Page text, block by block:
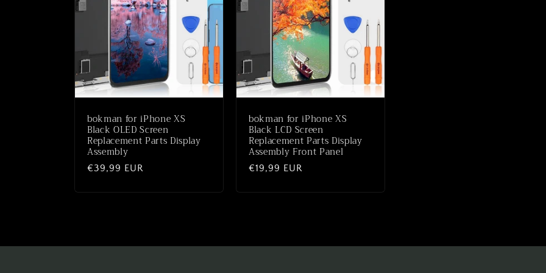
t
i
o
n
bokman for iPhone XS
Black OLED Screen
Replacement Parts Display
Assembly
Regular
€39,99 EUR
bokman for iPhone XS
Black LCD Screen
Replacement Parts Display
Assembly Front Panel
Regular
€19,99 EUR